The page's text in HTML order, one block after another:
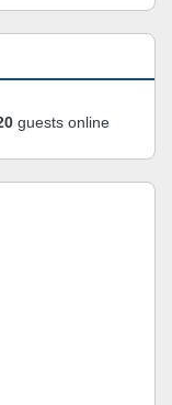
guests online